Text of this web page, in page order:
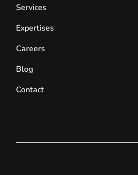
Services
Expertises
Careers
Blog
Contact